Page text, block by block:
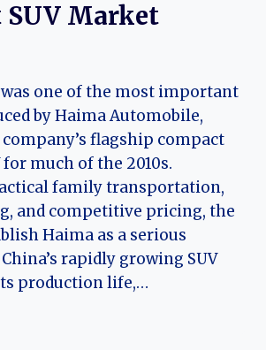
SUV Market
was one of the most important
by Haima Automobile,
flagship compact
for much of the 2010s.
family transportation,
and competitive pricing, the
Haima as a serious
rapidly growing SUV
production life,…